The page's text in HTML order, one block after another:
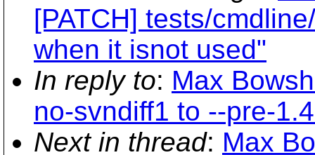
[PATCH] tests/
when it isnot used"
In reply to: Max
no-svndiff1 to --pre-
Next in thread: Max